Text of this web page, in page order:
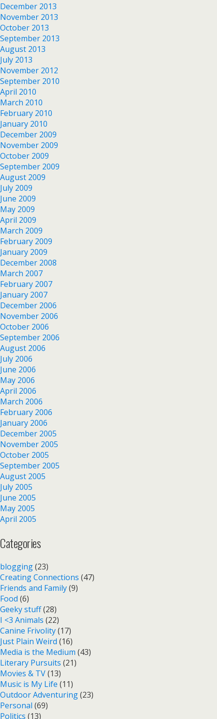
December 2013
November 2013
October 2013
September 2013
August 2013
July 2013
November 2012
September 2010
April 2010
March 2010
February 2010
January 2010
December 2009
November 2009
October 2009
September 2009
August 2009
July 2009
June 2009
May 2009
April 2009
March 2009
February 2009
January 2009
December 2008
March 2007
February 2007
January 2007
December 2006
November 2006
October 2006
September 2006
August 2006
July 2006
June 2006
May 2006
April 2006
March 2006
February 2006
January 2006
December 2005
November 2005
October 2005
September 2005
August 2005
July 2005
June 2005
May 2005
April 2005
Categories
blogging(23)
Creating Connections (47)
Friends and Family(9)
Food (6)
Geeky stuff(28)
I <3 Animals (22)
Canine Frivolity(17)
Just Plain Weird (16)
Media is the Medium (43)
Literary Pursuits (21)
Movies & TV(13)
Music is My Life (11)
Outdoor Adventuring(23)
Personal (69)
Politics (13)